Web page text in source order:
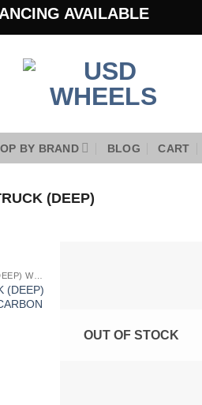
AVAILABLE
BY BRAND BLOG CART
(DEEP)
Add to
Wishlist
9SIX9 SIX-1 TRUCK (DEEP) WHEELS
(DEEP)
OUT OF STOCK